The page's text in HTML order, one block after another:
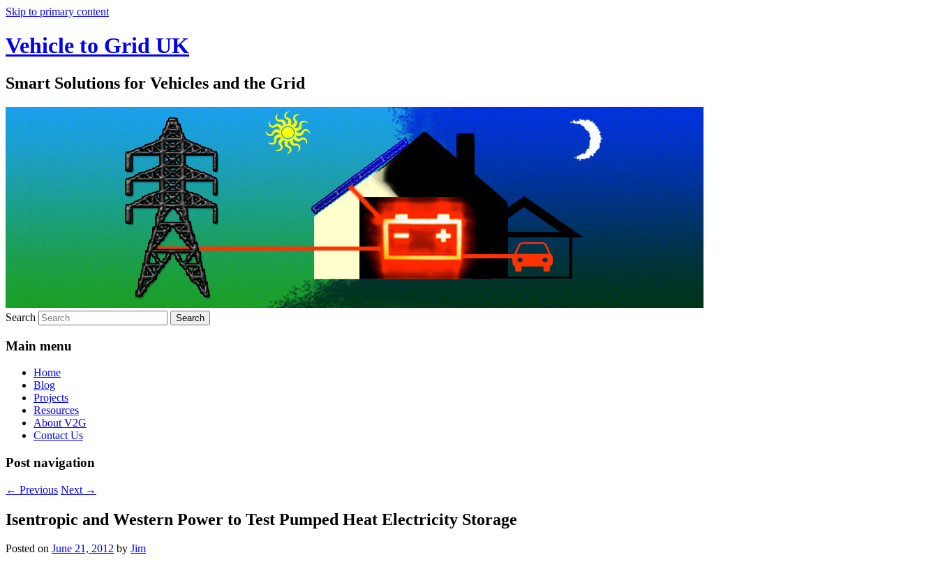
Skip to primary content
Vehicle to Grid UK
Smart Solutions for Vehicles and the Grid
Search
Main menu
Home
Blog
Projects
Resources
About V2G
Contact Us
Post navigation
← Previous Next →
Isentropic and Western Power to Test Pumped Heat Electricity Storage
Posted on June 21, 2012 by Jim